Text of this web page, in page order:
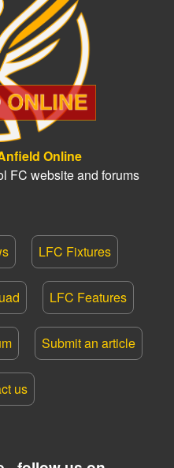
Online
FC website and forums
LFC Fixtures
LFC Features
Submit an article
us